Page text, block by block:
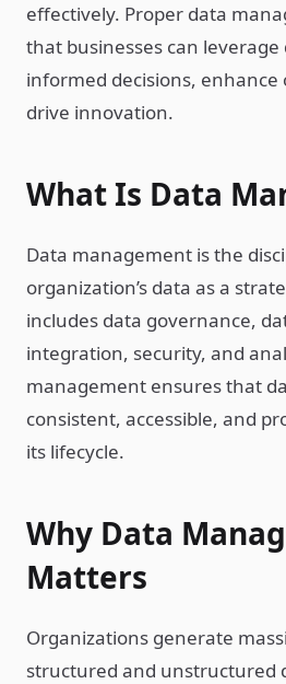
effectively. Proper data
that businesses can leverage
informed decisions, enhance
drive innovation.
What Is Data
Data management is the
organization’s data as a
includes data governance,
integration, security, and
management ensures that
consistent, accessible, and
its lifecycle.
Why Data
Matters
Organizations generate
structured and unstructured